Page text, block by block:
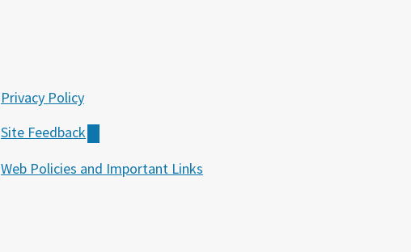
Privacy Policy
Site Feedback
Web Policies and Important Links